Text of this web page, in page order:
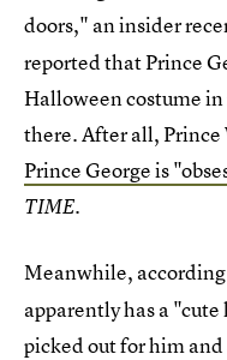
doors," an insider
reported that Prince
Halloween costume
there. After all,
Prince George is
TIME.
Meanwhile,
apparently has a
picked out for him and